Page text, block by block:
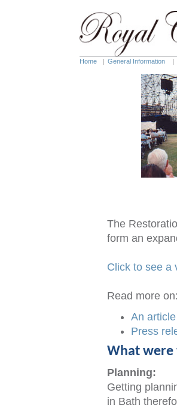
Home | General Information |
The
form an
Click to see a
Read more on:
An
Press
What were
Planning:
Getting
in Bath